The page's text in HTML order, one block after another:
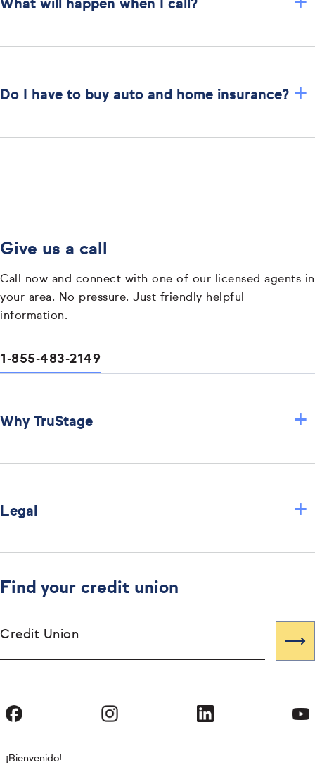
What will happen when I call?
Do I have to buy auto and home insurance? +
Give us a call
Call now and connect with one of our licensed agents in
your area. No pressure. Just friendly helpful
information.
1-855-483-2149
Why TruStage +
Legal +
Find your credit union
Credit Union
¡Bienvenido!